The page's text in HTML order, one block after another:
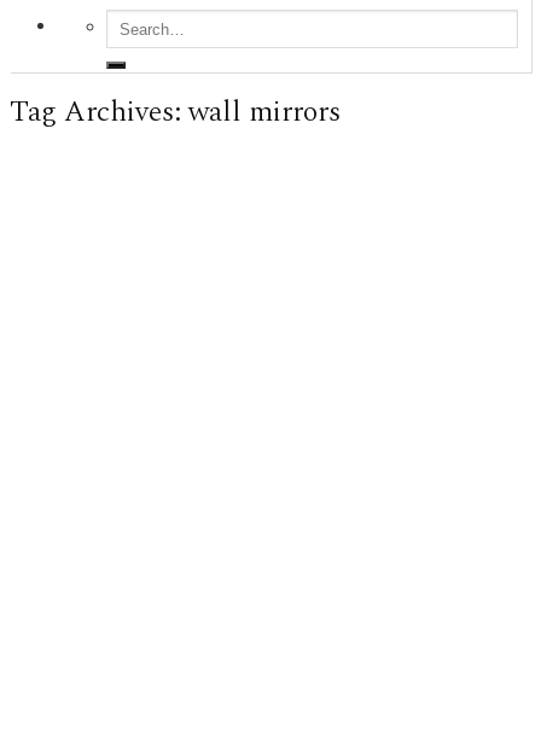
Tag Archives:wall mirrors